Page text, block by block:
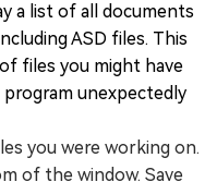
a list of all documents
ASD files. This
files you might have
unexpectedly
you were working on.
of the window. Save